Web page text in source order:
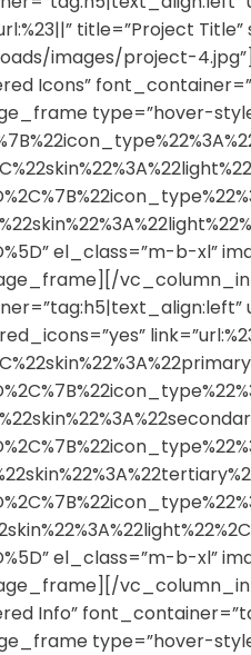
title=”Project
images/project-
Icons”
type=”hover-
el_class=”m-b-
el_class=”m-b-
Info”
type=”hover-